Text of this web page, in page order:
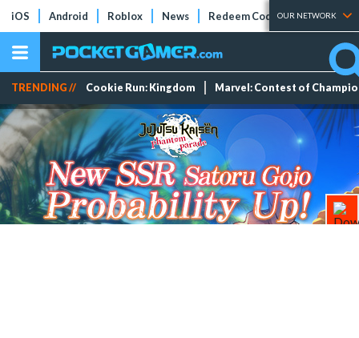
iOS Android Roblox News Redeem Codes Tier Lists
OUR NETWORK
TRENDING // Cookie Run: Kingdom Marvel: Contest of